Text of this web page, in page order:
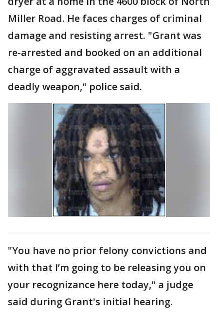
Miller Road. He faces charges of criminal
damage and resisting arrest. "Grant was
re-arrested and booked on an additional
charge of aggravated assault with a
deadly weapon," police said.
"You have no prior felony convictions and
with that I’m going to be releasing you on
your recognizance here today," a judge
said during Grant's initial hearing.